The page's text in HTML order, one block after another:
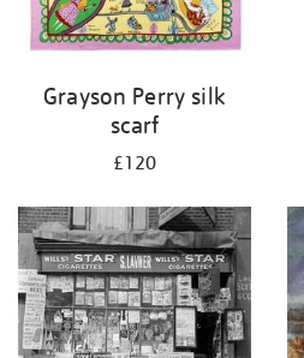
Grayson Perry silk
scarf
£120